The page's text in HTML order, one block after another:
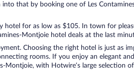
that by booking one of Les
hotel for as low as $105. In town for
Montjoie hotel deals at the last
Choosing the right hotel is just as
rooms. If you enjoy an elegant
with Hotwire’s large selection